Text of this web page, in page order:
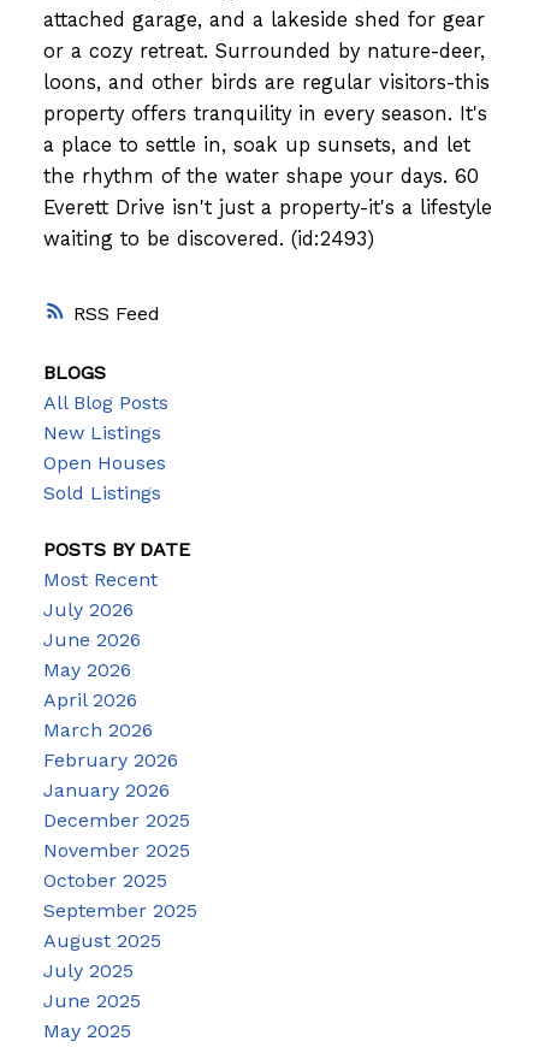
RSS
attached garage, and a lakeside shed for gear
or a cozy retreat. Surrounded by nature-deer,
loons, and other birds are regular visitors-this
property offers tranquility in every season. It's
a place to settle in, soak up sunsets, and let
the rhythm of the water shape your days. 60
Everett Drive isn't just a property-it's a lifestyle
waiting to be discovered. (id:2493)
BLOGS
All Blog Posts
New Listings
Open Houses
Sold Listings
POSTS BY DATE
Most Recent
July 2026
June 2026
May 2026
April 2026
March 2026
February 2026
January 2026
December 2025
November 2025
October 2025
September 2025
August 2025
July 2025
June 2025
May 2025